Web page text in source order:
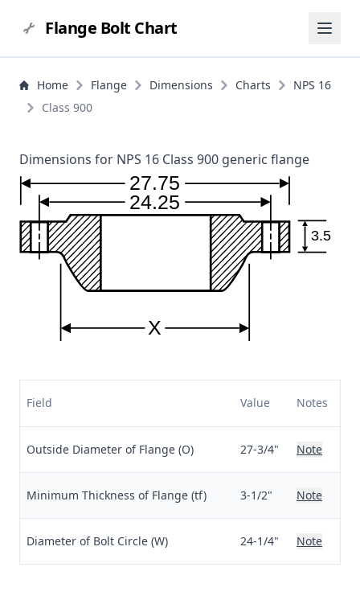
Flange Bolt Chart
Home Flange Dimensions Charts
NPS 16
Class 900
Dimensions for NPS 16 Class 900 generic flange
27.75
24.25
X
3.5
Field Value Notes
Outside Diameter of Flange (O) 27-3/4" Note
Minimum Thickness of Flange (tf) 3-1/2" Note
Diameter of Bolt Circle (W) 24-1/4" Note